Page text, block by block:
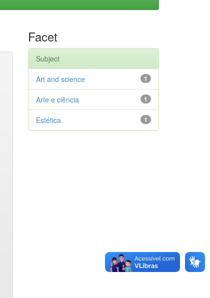
Facet
Subject
1
Art and science
1
Arte e ciência
1
Estética